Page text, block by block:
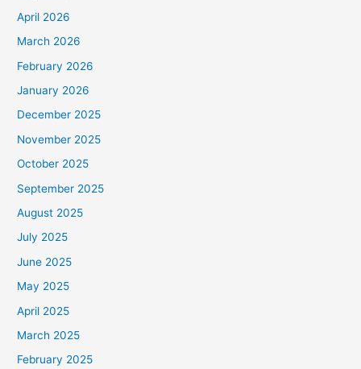
April 2026
March 2026
February 2026
January 2026
December 2025
November 2025
October 2025
September 2025
August 2025
July 2025
June 2025
May 2025
April 2025
March 2025
February 2025